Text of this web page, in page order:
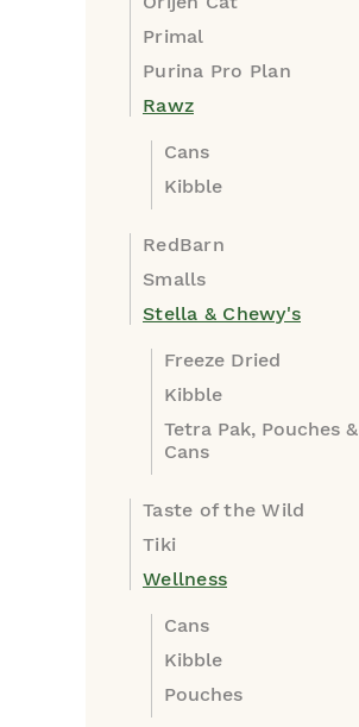
Primal
Purina Pro Plan
Rawz
Cans
Kibble
RedBarn
Smalls
Stella & Chewy's
Freeze Dried
Kibble
Tetra Pak, Pouches &
Cans
Taste of the Wild
Tiki
Wellness
Cans
Kibble
Pouches